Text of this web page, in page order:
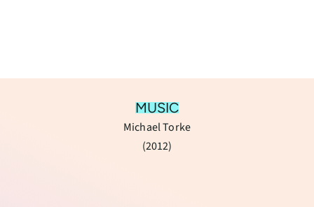
MUSIC
Michael Torke
(​2012)